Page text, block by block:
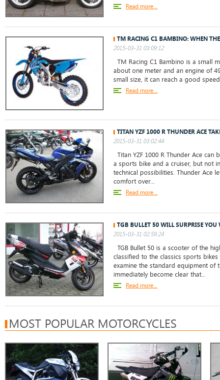
Read more...
TM RACING C1 BAMBINO: WHEN THE
2015-03-31 03:09:12
TM Racing C1 Bambino is a small
about one meter and an engine of
small size, it can reach a good
Read more...
TITAN YZF 1000 R THUNDER ACE
2015-03-31 03:02:44
Titan YZF 1000 R Thunder Ace
a sports bike and a cruiser, but not
technical possibilities. Thunder Ace
comfort over...
Read more...
TGB BULLET 50 WILL SURPRISE YOU
2015-03-31 02:59:24
TGB Bullet 50 is a scooter of the
classified to the classics sports
examine the standard equipment of
immediately become clear that...
Read more...
MOST POPULAR MOTORCYCLES